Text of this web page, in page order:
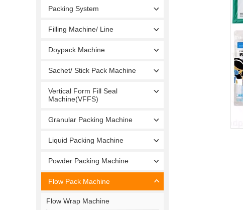
Packing System
Filling Machine/ Line
Doypack Machine
Sachet/ Stick Pack Machine
Vertical Form Fill Seal
Machine(VFFS)
Granular Packing Machine
Liquid Packing Machine
Powder Packing Machine
Flow Pack Machine
Flow Wrap Machine